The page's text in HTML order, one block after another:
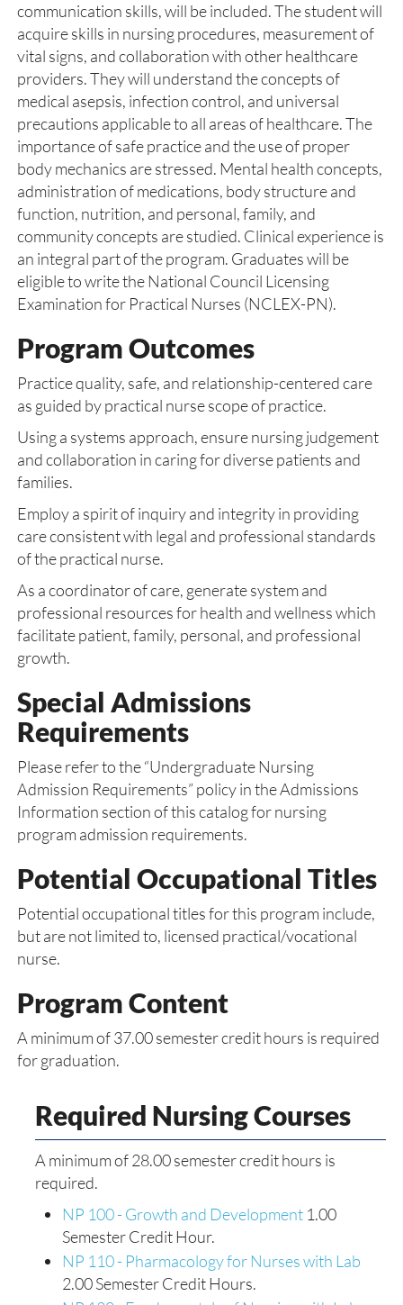
communication skills, will be included. The student will
acquire skills in nursing procedures, measurement of
vital signs, and collaboration with other healthcare
providers. They will understand the concepts of
medical asepsis, infection control, and universal
precautions applicable to all areas of healthcare. The
importance of safe practice and the use of proper
body mechanics are stressed. Mental health concepts,
administration of medications, body structure and
function, nutrition, and personal, family, and
community concepts are studied. Clinical experience is
an integral part of the program. Graduates will be
eligible to write the National Council Licensing
Examination for Practical Nurses (NCLEX-PN).
Program Outcomes
Practice quality, safe, and relationship-centered care
as guided by practical nurse scope of practice.
Using a systems approach, ensure nursing judgement
and collaboration in caring for diverse patients and
families.
Employ a spirit of inquiry and integrity in providing
care consistent with legal and professional standards
of the practical nurse.
As a coordinator of care, generate system and
professional resources for health and wellness which
facilitate patient, family, personal, and professional
growth.
Special Admissions
Requirements
Please refer to the “Undergraduate Nursing
Admission Requirements” policy in the Admissions
Information section of this catalog for nursing
program admission requirements.
Potential Occupational Titles
Potential occupational titles for this program include,
but are not limited to, licensed practical/vocational
nurse.
Program Content
A minimum of 37.00 semester credit hours is required
for graduation.
Required Nursing Courses
A minimum of 28.00 semester credit hours is
required.
NP 100 - Growth and Development 1.00
Semester Credit Hour.
NP 110 - Pharmacology for Nurses with Lab
2.00 Semester Credit Hours.